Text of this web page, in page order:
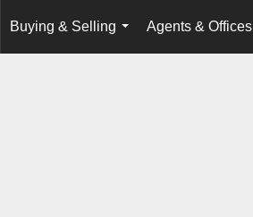
Buying & Selling
...
Agents & Offices